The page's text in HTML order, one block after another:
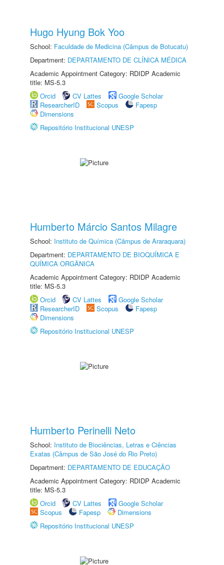
Hugo Hyung Bok Yoo
School: Faculdade de Medicina (Câmpus de Botucatu)
Department: DEPARTAMENTO DE CLÍNICA MÉDICA
Academic Appointment Category: RDIDP Academic
title: MS-5.3
Orcid
CV Lattes
Google Scholar
ResearcherID
Scopus
Fapesp
Dimensions
Repositório Institucional UNESP
Humberto Márcio Santos Milagre
School: Instituto de Química (Câmpus de Araraquara)
Department: DEPARTAMENTO DE BIOQUÍMICA E
QUÍMICA ORGÂNICA
Academic Appointment Category: RDIDP Academic
title: MS-5.3
Orcid
CV Lattes
Google Scholar
ResearcherID
Scopus
Fapesp
Dimensions
Repositório Institucional UNESP
Humberto Perinelli Neto
School: Instituto de Biociências, Letras e Ciências
Exatas (Câmpus de São José do Rio Preto)
Department: DEPARTAMENTO DE EDUCAÇÃO
Academic Appointment Category: RDIDP Academic
title: MS-5.3
Orcid
CV Lattes
Google Scholar
Scopus
Fapesp
Dimensions
Repositório Institucional UNESP